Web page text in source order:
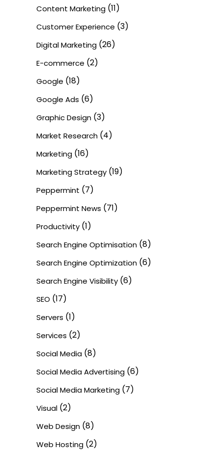
Content Marketing (11)
Customer Experience (3)
Digital Marketing (26)
E-commerce (2)
Google (18)
Google Ads (6)
Graphic Design (3)
Market Research (4)
Marketing (16)
Marketing Strategy (19)
Peppermint (7)
Peppermint News (71)
Productivity (1)
Search Engine Optimisation (8)
Search Engine Optimization (6)
Search Engine Visibility (6)
SEO (17)
Servers (1)
Services (2)
Social Media (8)
Social Media Advertising (6)
Social Media Marketing (7)
Visual (2)
Web Design (8)
Web Hosting (2)